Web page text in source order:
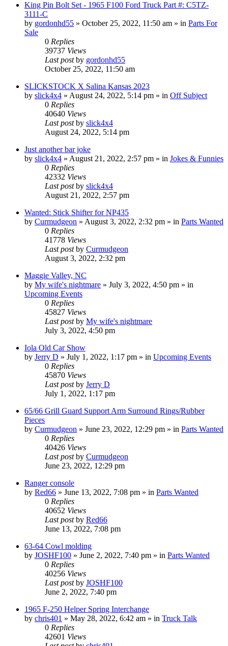
King Pin Bolt Set - 1965 F100 Ford Truck Part #: C5TZ-
3111-C
by gordonhd55 » October 25, 2022, 11:50 am » in Parts For
Sale
0 Replies
39737 Views
Last postby gordonhd55
October 25, 2022, 11:50 am
SLICKSTOCK X Salina Kansas 2023
by slick4x4 » August 24, 2022, 5:14 pm » in Off Subject
0 Replies
40640 Views
Last postby slick4x4
August 24, 2022, 5:14 pm
Just another bar joke
by slick4x4 » August 21, 2022, 2:57 pm » in Jokes & Funnies
0 Replies
42332 Views
Last postby slick4x4
August 21, 2022, 2:57 pm
Wanted: Stick Shifter for NP435
by Curmudgeon » August 3, 2022, 2:32 pm » in Parts Wanted
0 Replies
41778 Views
Last postby Curmudgeon
August 3, 2022, 2:32 pm
Maggie Valley, NC
by My wife's nightmare » July 3, 2022, 4:50 pm » in
Upcoming Events
0 Replies
45827 Views
Last postby My wife's nightmare
July 3, 2022, 4:50 pm
Iola Old Car Show
by Jerry D » July 1, 2022, 1:17 pm » in Upcoming Events
0 Replies
45870 Views
Last postby Jerry D
July 1, 2022, 1:17 pm
65/66 Grill Guard Support Arm Surround Rings/Rubber
Pieces
by Curmudgeon » June 23, 2022, 12:29 pm » in Parts Wanted
0 Replies
40426 Views
Last postby Curmudgeon
June 23, 2022, 12:29 pm
Ranger console
by Red66 » June 13, 2022, 7:08 pm » in Parts Wanted
0 Replies
40652 Views
Last postby Red66
June 13, 2022, 7:08 pm
63-64 Cowl molding
by JOSHF100 » June 2, 2022, 7:40 pm » in Parts Wanted
0 Replies
40256 Views
Last postby JOSHF100
June 2, 2022, 7:40 pm
1965 F-250 Helper Spring Interchange
by chris401 » May 28, 2022, 6:42 am » in Truck Talk
0 Replies
42601 Views